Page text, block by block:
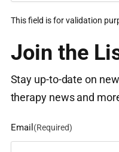
This field is for validation
Join the
Stay up-to-date on
therapy news and
Email (Required)